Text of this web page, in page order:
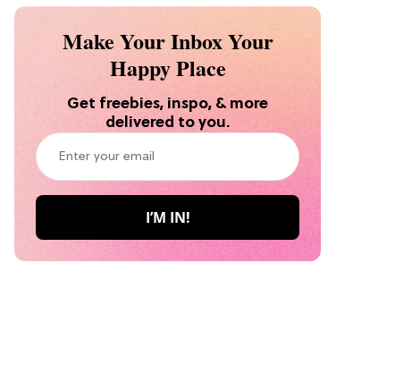
Make Your Inbox Your
Happy Place
Get freebies, inspo, & more
delivered to you.